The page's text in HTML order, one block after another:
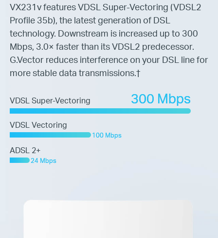
VX231v features VDSL Super-Vectoring (VDSL2
Profile 35b), the latest generation of DSL
technology. Downstream is increased up to 300
Mbps, 3.0× faster than its VDSL2 predecessor.
G.Vector reduces interference on your DSL line for
more stable data transmissions.†
VDSL Super-Vectoring 300 Mbps
VDSL Vectoring
100 Mbps
ADSL 2+
24 Mbps